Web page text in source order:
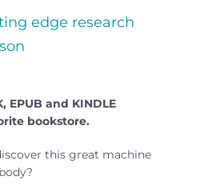
edge research
EPUB and KINDLE
bookstore.
this great machine